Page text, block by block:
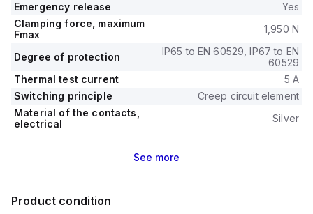
Emergency release
Yes
Clamping force, maximum
Fmax
1,950 N
Degree of protection
IP65 to EN 60529, IP67 to EN
60529
Thermal test current
5 A
Switching principle
Creep circuit element
Material of the contacts,
electrical
Silver
See more
Product condition